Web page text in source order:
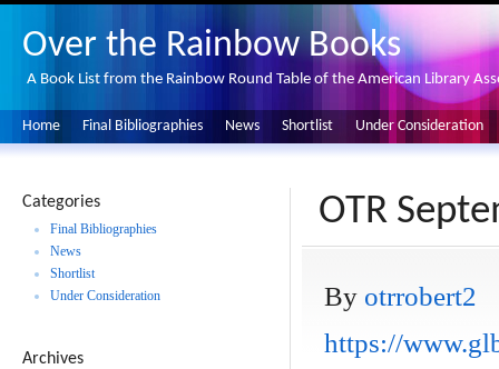
Over the Rainbow Books
A Book List from the Rainbow Round Table of the American Library
Home Final Bibliographies News Shortlist Under Consideration
OTR
By otrrobert2
https://
Categories
Final Bibliographies
News
Shortlist
Under Consideration
Archives